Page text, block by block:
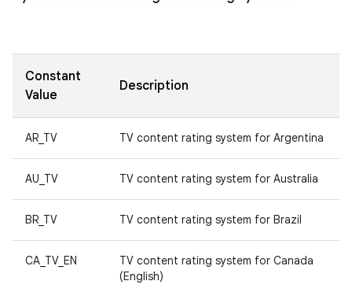
Constant
Value
Description
AR_TV TV content rating system for Argentina
AU_TV TV content rating system for Australia
BR_TV TV content rating system for Brazil
CA_TV_EN
TV content rating system for Canada
(English)